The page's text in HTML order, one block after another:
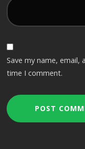
Save my name,
time I comment.